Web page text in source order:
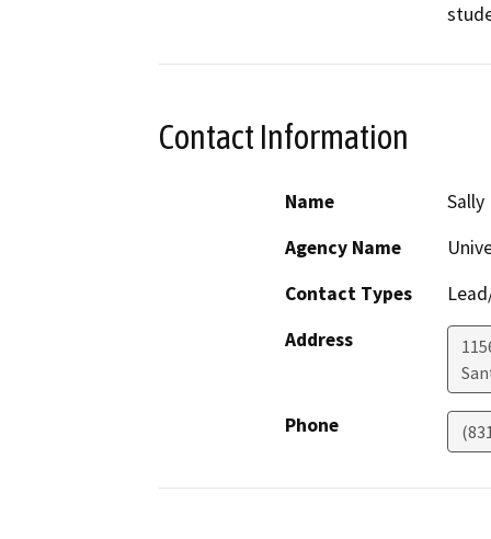
Contact Information
Name
Sally
Agency Name
Contact Types
Address
Phone